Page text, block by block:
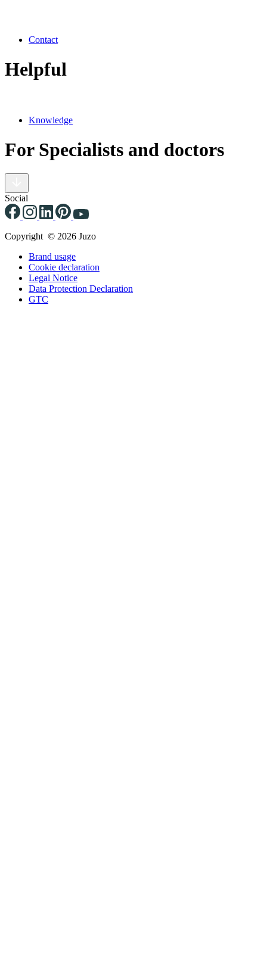
Contact
Helpful
Knowledge
For Specialists and doctors
Social
Copyright © 2026 Juzo
Brand usage
Cookie declaration
Legal Notice
Data Protection Declaration
GTC